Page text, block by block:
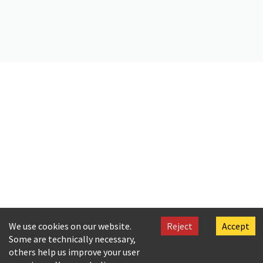
We use cookies on our website.
Some are technically necessary,
others help us improve your user
Reject Accept